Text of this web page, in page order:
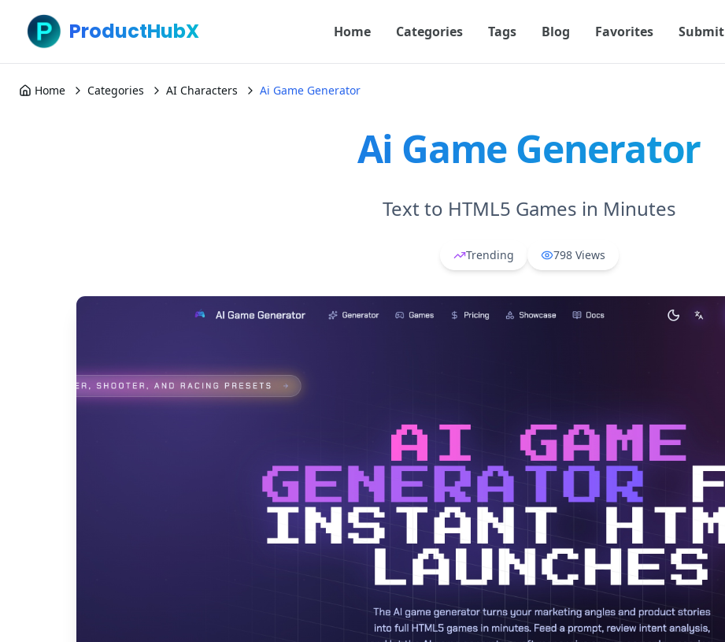
ProductHubX Home Categories Tags Blog Favorites Submit
Home Categories AI Characters Ai Game Generator
Ai Game Generator
Text to HTML5 Games in Minutes
Trending 798 Views